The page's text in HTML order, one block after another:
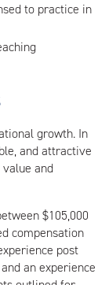
to practice in
growth. In
and attractive
and
$105,000
compensation
post
an experience